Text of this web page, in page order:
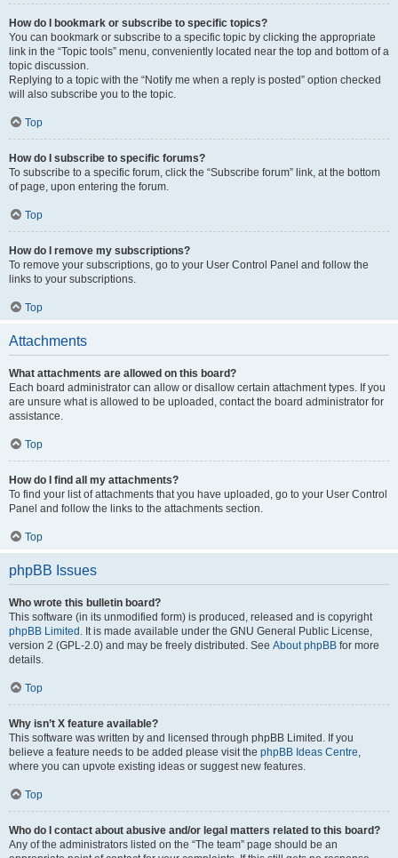
How do I bookmark or subscribe to specific topics?
You can bookmark or subscribe to a specific topic by clicking the appropriate
link in the “Topic tools” menu, conveniently located near the top and bottom of a
topic discussion.
Replying to a topic with the “Notify me when a reply is posted” option checked
will also subscribe you to the topic.
Top
How do I subscribe to specific forums?
To subscribe to a specific forum, click the “Subscribe forum” link, at the bottom
of page, upon entering the forum.
Top
How do I remove my subscriptions?
To remove your subscriptions, go to your User Control Panel and follow the
links to your subscriptions.
Top
Attachments
What attachments are allowed on this board?
Each board administrator can allow or disallow certain attachment types. If you
are unsure what is allowed to be uploaded, contact the board administrator for
assistance.
Top
How do I find all my attachments?
To find your list of attachments that you have uploaded, go to your User Control
Panel and follow the links to the attachments section.
Top
phpBB Issues
Who wrote this bulletin board?
This software (in its unmodified form) is produced, released and is copyright
phpBB Limited . It is made available under the GNU General Public License,
version 2 (GPL-2.0) and may be freely distributed. See About phpBB for more
details.
Top
Why isn’t X feature available?
This software was written by and licensed through phpBB Limited. If you
believe a feature needs to be added please visit the phpBB Ideas Centre,
where you can upvote existing ideas or suggest new features.
Top
Who do I contact about abusive and/or legal matters related to this board?
Any of the administrators listed on the “The team” page should be an